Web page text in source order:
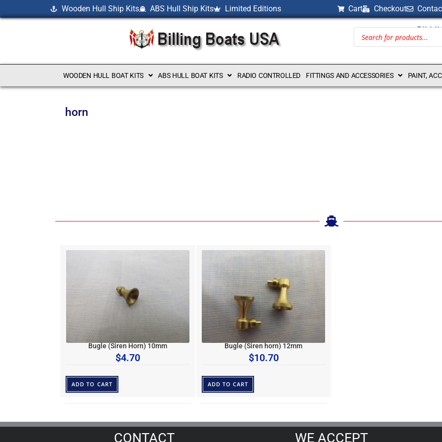
Wooden Hull Ship Kits ABS Hull Ship Kits Limited Editions Cart Checkout
WOODEN HULL BOAT KITS ABS HULL BOAT KITS RADIO CONTROLLED FITTINGS AND ACCESSORIES PAINT,
horn
Bugle (Siren Horn) 10mm
$4.70
ADD TO CART
Bugle (Siren horn) 12mm
$10.70
ADD TO CART
CONTACT WE ACCEPT